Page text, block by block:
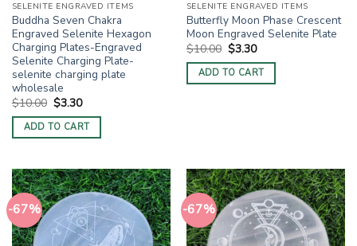
SELENITE ENGRAVED ITEMS
Buddha Seven Chakra
Engraved Selenite Hexagon
Charging Plates-Engraved
Selenite Charging Plate-
selenite charging plate
wholesale
$10.00 Original
price
was:
$10.00.
$3.30Current
is:
$3.30.
ADD TO CART
SELENITE ENGRAVED ITEMS
Butterfly Moon Phase Crescent
Moon Engraved Selenite Plate
$10.00 Original
price
was:
$10.00.
$3.30Current
is:
$3.30.
ADD TO CART
-67% -67%